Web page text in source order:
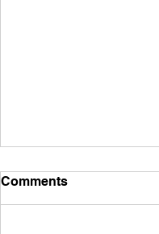
Comments